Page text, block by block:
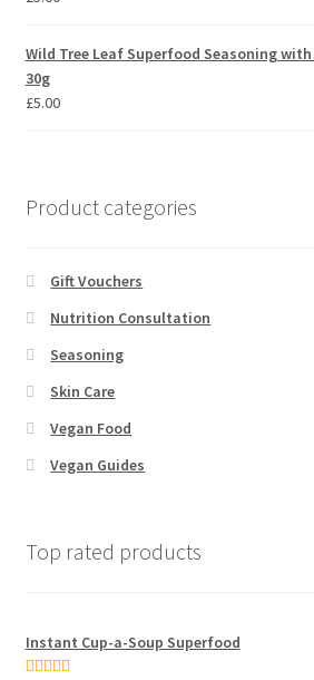
Wild Tree Leaf Superfood Seasoning
30g
£5.00
Product categories
Gift Vouchers
Nutrition Consultation
Seasoning
Skin Care
Vegan Food
Vegan Guides
Top rated products
Instant Cup-a-Soup Superfood